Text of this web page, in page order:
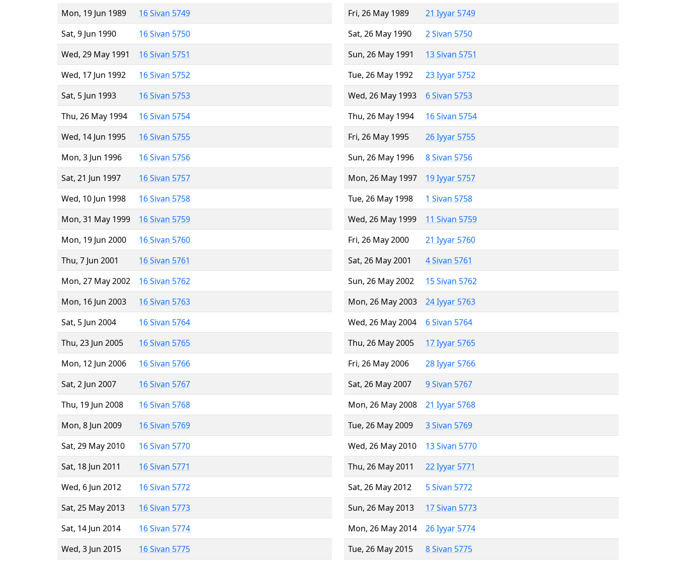
Mon, 19 Jun 1989
16 Sivan 5749
Sat, 9 Jun 1990
16 Sivan 5750
Wed, 29 May 1991
16 Sivan 5751
Wed, 17 Jun 1992
16 Sivan 5752
Sat, 5 Jun 1993
16 Sivan 5753
Thu, 26 May 1994
16 Sivan 5754
Wed, 14 Jun 1995
16 Sivan 5755
Mon, 3 Jun 1996
16 Sivan 5756
Sat, 21 Jun 1997
16 Sivan 5757
Wed, 10 Jun 1998
16 Sivan 5758
Mon, 31 May 1999
16 Sivan 5759
Mon, 19 Jun 2000
16 Sivan 5760
Thu, 7 Jun 2001
16 Sivan 5761
Mon, 27 May 2002
16 Sivan 5762
Mon, 16 Jun 2003
16 Sivan 5763
Sat, 5 Jun 2004
16 Sivan 5764
Thu, 23 Jun 2005
16 Sivan 5765
Mon, 12 Jun 2006
16 Sivan 5766
Sat, 2 Jun 2007
16 Sivan 5767
Thu, 19 Jun 2008
16 Sivan 5768
Mon, 8 Jun 2009
16 Sivan 5769
Sat, 29 May 2010
16 Sivan 5770
Sat, 18 Jun 2011
16 Sivan 5771
Wed, 6 Jun 2012
16 Sivan 5772
Sat, 25 May 2013
16 Sivan 5773
Sat, 14 Jun 2014
16 Sivan 5774
Wed, 3 Jun 2015
16 Sivan 5775
Fri, 26 May 1989
21 Iyyar 5749
Sat, 26 May 1990
2 Sivan 5750
Sun, 26 May 1991
13 Sivan 5751
Tue, 26 May 1992
23 Iyyar 5752
Wed, 26 May 1993
6 Sivan 5753
Thu, 26 May 1994
16 Sivan 5754
Fri, 26 May 1995
26 Iyyar 5755
Sun, 26 May 1996
8 Sivan 5756
Mon, 26 May 1997
19 Iyyar 5757
Tue, 26 May 1998
1 Sivan 5758
Wed, 26 May 1999
11 Sivan 5759
Fri, 26 May 2000
21 Iyyar 5760
Sat, 26 May 2001
4 Sivan 5761
Sun, 26 May 2002
15 Sivan 5762
Mon, 26 May 2003
24 Iyyar 5763
Wed, 26 May 2004
6 Sivan 5764
Thu, 26 May 2005
17 Iyyar 5765
Fri, 26 May 2006
28 Iyyar 5766
Sat, 26 May 2007
9 Sivan 5767
Mon, 26 May 2008
21 Iyyar 5768
Tue, 26 May 2009
3 Sivan 5769
Wed, 26 May 2010
13 Sivan 5770
Thu, 26 May 2011
22 Iyyar 5771
Sat, 26 May 2012
5 Sivan 5772
Sun, 26 May 2013
17 Sivan 5773
Mon, 26 May 2014
26 Iyyar 5774
Tue, 26 May 2015
8 Sivan 5775